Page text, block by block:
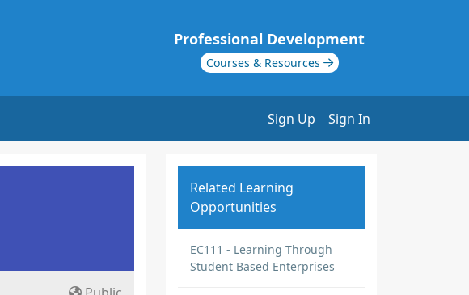
Professional Development
Courses & Resources
Sign Up Sign In
Related Learning
Opportunities
EC111 - Learning Through
Student Based Enterprises